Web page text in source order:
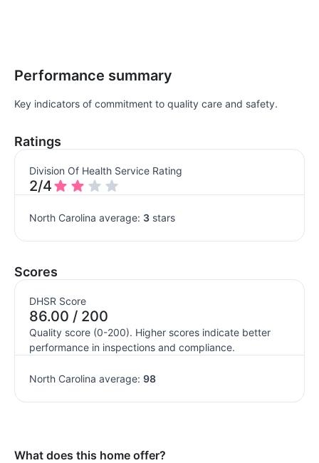
Performance summary
Key indicators of commitment to quality care and safety.
Ratings
Division Of Health Service Rating
2/4
North Carolina average: 3 stars
Scores
DHSR Score
86.00 / 200
Quality score (0-200). Higher scores indicate better
performance in inspections and compliance.
North Carolina average: 98
What does this home offer?